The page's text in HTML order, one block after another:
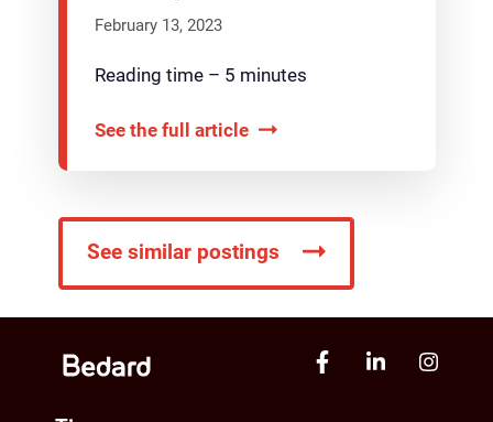
February 13, 2023
Reading time – 5 minutes
See the full article
See similar postings